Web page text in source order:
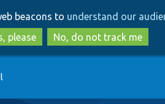
to
main
content
to
search
beacons to understand our
please
No, do not track me